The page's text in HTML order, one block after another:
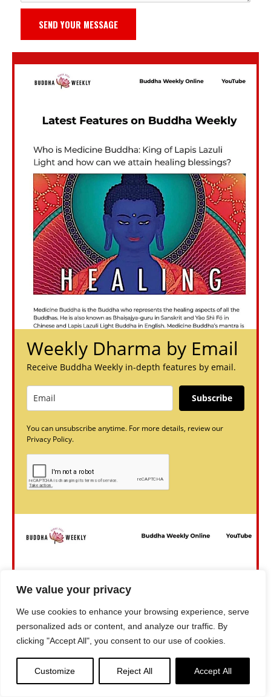
We value your privacy
We use cookies to enhance your browsing experience, serve
personalized ads or content, and analyze our traffic. By
clicking "Accept All", you consent to our use of cookies.
Customize Reject All Accept All
SEND YOUR MESSAGE
Weekly Dharma by Email
Receive Buddha Weekly in-depth features by email.
Subscribe
You can unsubscribe anytime. For more details, review our
Privacy Policy.